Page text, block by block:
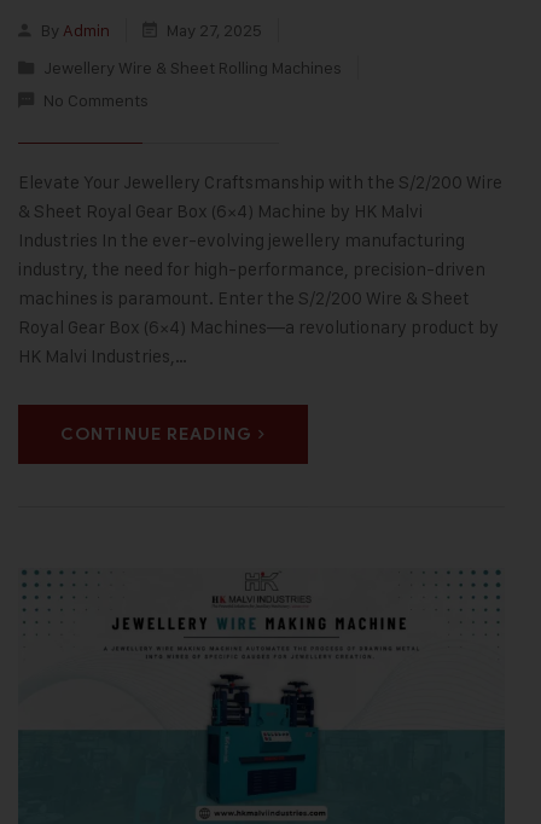
By Admin
May 27, 2025
Jewellery Wire & Sheet Rolling Machines
No Comments
Elevate Your Jewellery Craftsmanship with the S/2/200 Wire
& Sheet Royal Gear Box (6×4) Machine by HK Malvi
Industries In the ever-evolving jewellery manufacturing
industry, the need for high-performance, precision-driven
machines is paramount. Enter the S/2/200 Wire & Sheet
Royal Gear Box (6×4) Machines—a revolutionary product by
HK Malvi Industries,…
CONTINUE READING